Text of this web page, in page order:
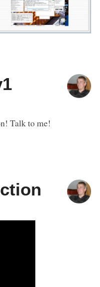
Talk to me!